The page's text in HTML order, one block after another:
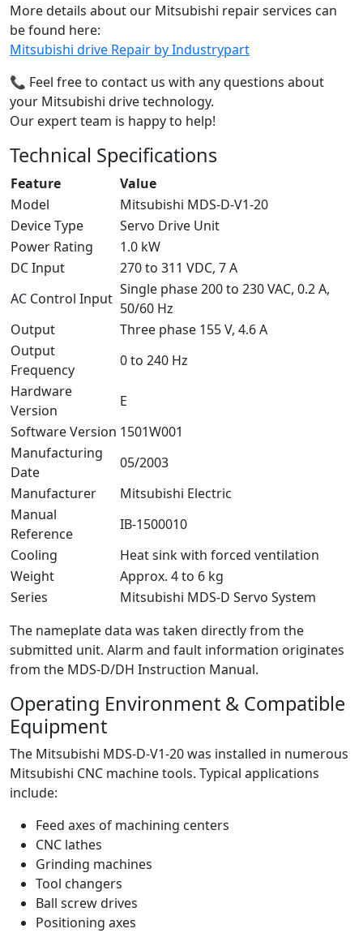
More details about our Mitsubishi repair services can
be found here:
Mitsubishi drive Repair by Industrypart
📞 Feel free to contact us with any questions about
your Mitsubishi drive technology.
Our expert team is happy to help!
Technical Specifications
Feature
Value
Model
Mitsubishi MDS-D-V1-20
Device Type
Servo Drive Unit
Power Rating
1.0 kW
DC Input
270 to 311 VDC, 7 A
AC Control Input
Single phase 200 to 230 VAC, 0.2 A,
50/60 Hz
Output
Three phase 155 V, 4.6 A
Output
Frequency
0 to 240 Hz
Hardware
Version
E
Software Version 1501W001
Manufacturing
Date
05/2003
Manufacturer
Mitsubishi Electric
Manual
Reference
IB-1500010
Cooling
Heat sink with forced ventilation
Weight
Approx. 4 to 6 kg
Series
Mitsubishi MDS-D Servo System
The nameplate data was taken directly from the
submitted unit. Alarm and fault information originates
from the MDS-D/DH Instruction Manual.
Operating Environment & Compatible
Equipment
The Mitsubishi MDS-D-V1-20 was installed in numerous
Mitsubishi CNC machine tools. Typical applications
include:
Feed axes of machining centers
CNC lathes
Grinding machines
Tool changers
Ball screw drives
Positioning axes